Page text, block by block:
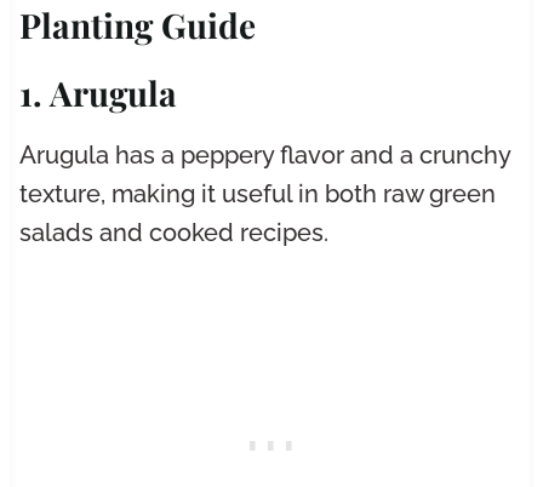
Planting Guide
1. Arugula
Arugula has a peppery flavor and a crunchy
texture, making it useful in both raw green
salads and cooked recipes.